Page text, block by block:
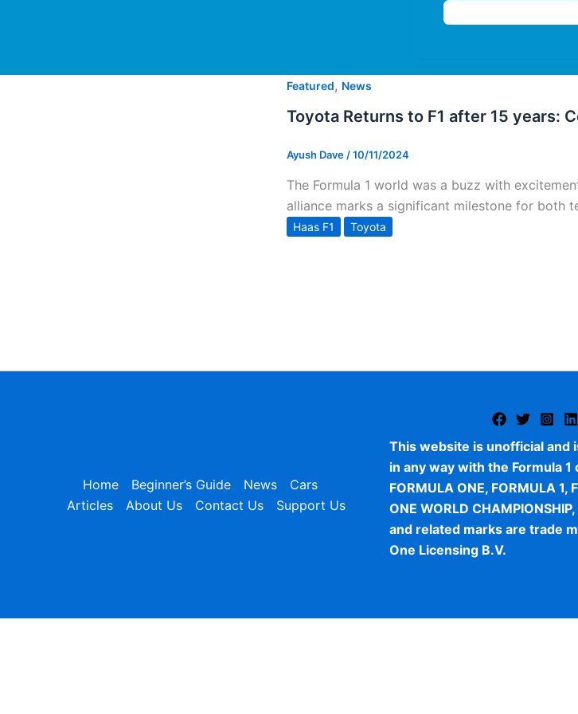
Featured, News
Toyota Returns to F1 after 15 years:
Ayush Dave/10/11/2024
The Formula 1 world was a buzz with
alliance marks a significant milestone for both
Haas F1 Toyota
Home Beginner’s Guide News
Cars
Articles
About Us Contact Us Support Us
This website is unofficial and
in any way with the Formula 1
FORMULA ONE, FORMULA 1,
ONE WORLD
and related marks are trade
One Licensing B.V.